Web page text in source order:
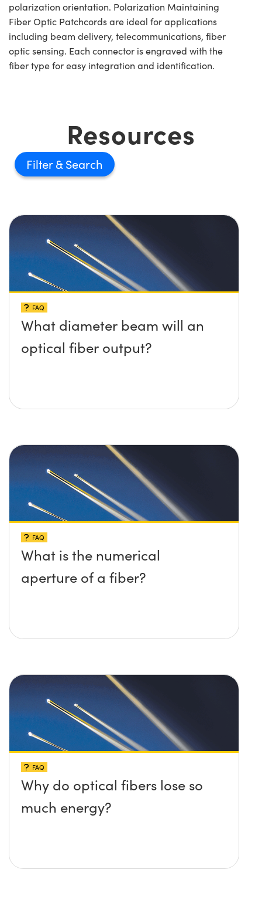
polarization orientation. Polarization Maintaining
Fiber Optic Patchcords are ideal for applications
including beam delivery, telecommunications, fiber
optic sensing. Each connector is engraved with the
fiber type for easy integration and identification.
Resources
Filter
FAQ
What diameter beam will an
optical fiber output?
FAQ
What is the numerical
aperture of a fiber?
FAQ
Why do optical fibers lose so
much energy?